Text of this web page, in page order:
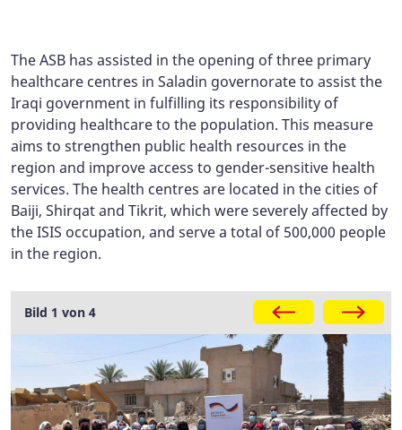
The ASB has assisted in the opening of three primary
healthcare centres in Saladin governorate to assist the
Iraqi government in fulfilling its responsibility of
providing healthcare to the population. This measure
aims to strengthen public health resources in the
region and improve access to gender-sensitive health
services. The health centres are located in the cities of
Baiji, Shirqat and Tikrit, which were severely affected by
the ISIS occupation, and serve a total of 500,000 people
in the region.
Gallery
Bild 1 von 4